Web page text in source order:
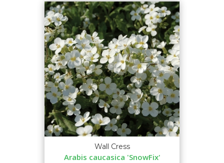
Wall Cress
Arabis caucasica 'SnowFix'